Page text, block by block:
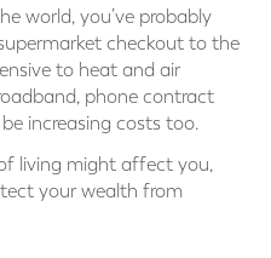
world, you’ve probably
checkout to the
to heat and air
phone contract
increasing costs too.
living might affect you,
your wealth from